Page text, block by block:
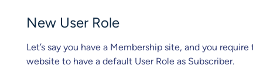
New User Role
Let’s say you have a Membership site, and you
website to have a default User Role as Subscriber.